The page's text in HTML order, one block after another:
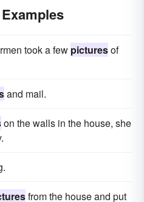
took a few picturesof
and mail.
on the walls in the house, she
from the house and put